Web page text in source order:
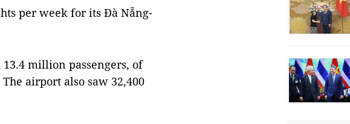
per week for its Đà Nẵng-
million passengers, of
airport also saw 32,400